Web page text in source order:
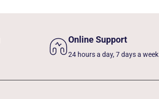
Online Support
24 hours a day, 7 days a week